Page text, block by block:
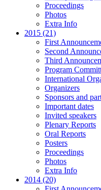
Proceedings
Photos
Extra Info
2015 (21)
First
Second
Third
Program
International
Organizers
Sponsors and
Important dates
Invited speakers
Plenary Reports
Oral Reports
Posters
Proceedings
Photos
Extra Info
2014 (20)